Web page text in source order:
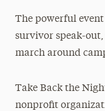
The powerful
survivor speak-
march around
Take Back the
nonprofit